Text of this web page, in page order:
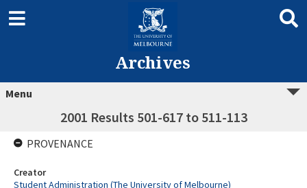
Archives
Menu
2001 Results 501-617 to 511-113
PROVENANCE
Creator
Student Administration (The University of Melbourne)